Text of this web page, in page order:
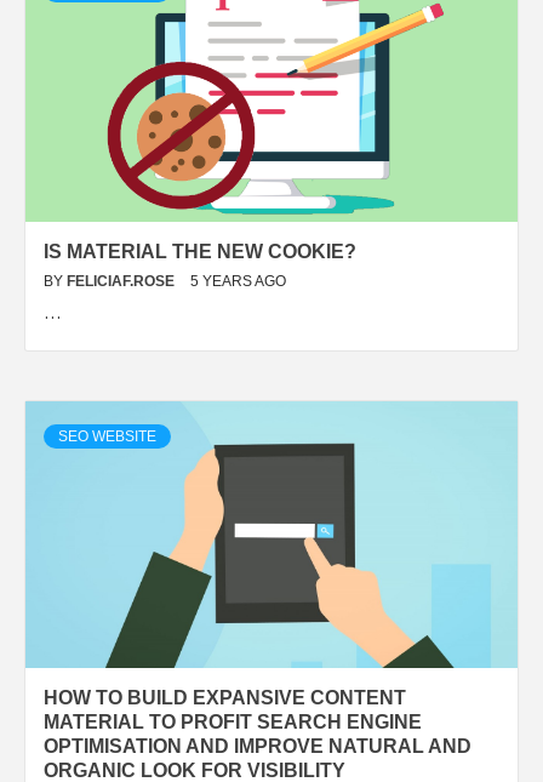
IS MATERIAL THE NEW COOKIE?
BY FELICIAF.ROSE 5 YEARS AGO
…
SEO WEBSITE
HOW TO BUILD EXPANSIVE CONTENT
MATERIAL TO PROFIT SEARCH ENGINE
OPTIMISATION AND IMPROVE NATURAL AND
ORGANIC LOOK FOR VISIBILITY